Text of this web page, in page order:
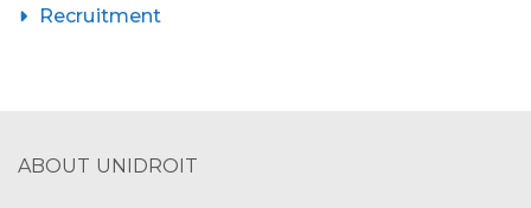
Recruitment
ABOUT UNIDROIT